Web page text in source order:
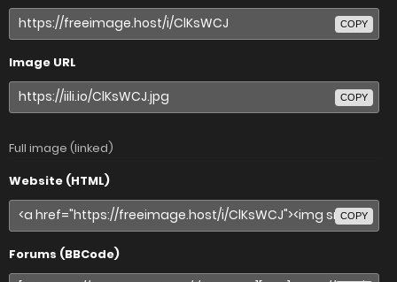
COPY
Image URL
COPY
Full image (linked)
Website (HTML)
COPY
Forums (BBCode)